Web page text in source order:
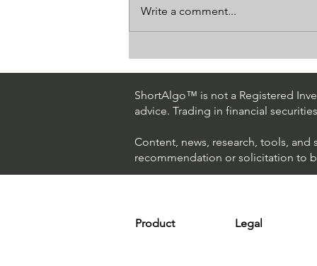
How The World's Best
Hedge Fund Uses AI
(Artificial Intelligence) To
Beat The Market
Write a comment...
ShortAlgo™ is not a Registered
advice. Trading in financial
Content, news, research, tools,
recommendation or solicitation to
Product Legal